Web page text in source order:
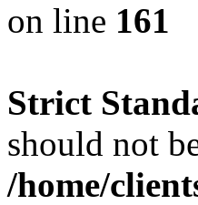
on line 161
Strict
should not
/home/